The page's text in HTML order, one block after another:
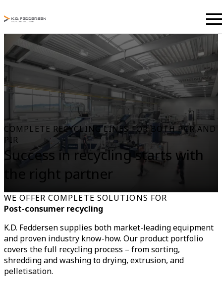
COMPLETE RECYCLING LINES FOR BOTH PCR AND
PIR
Success in recycling starts with
the right partner
WE OFFER COMPLETE SOLUTIONS FOR
Post-consumer recycling
K.D. Feddersen supplies both market-leading equipment
and proven industry know-how. Our product portfolio
covers the full recycling process – from sorting,
shredding and washing to drying, extrusion, and
pelletisation.